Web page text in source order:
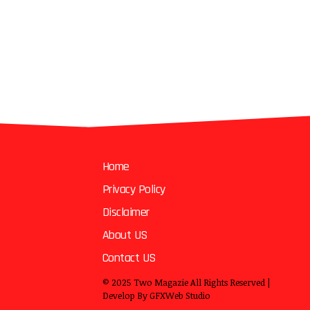
Home
Privacy Policy
Disclaimer
About US
Contact US
© 2025 Two MagazieAll Rights Reserved |
Develop ByGFXWeb Studio